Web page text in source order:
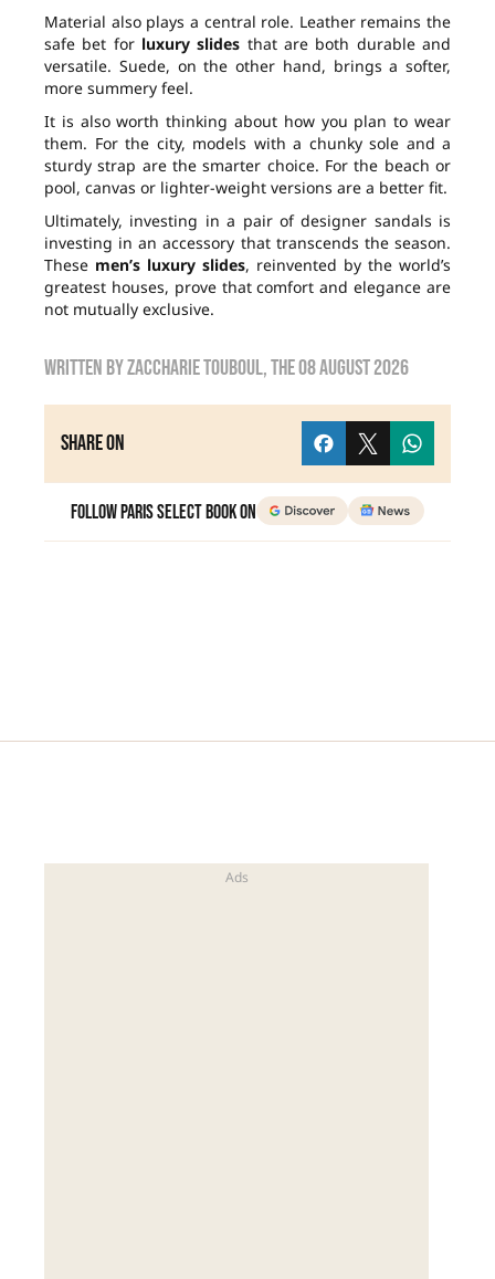
Material also plays a central role. Leather remains the
safe bet for luxury slides that are both durable and
versatile. Suede, on the other hand, brings a softer,
more summery feel.
It is also worth thinking about how you plan to wear
them. For the city, models with a chunky sole and a
sturdy strap are the smarter choice. For the beach or
pool, canvas or lighter-weight versions are a better fit.
Ultimately, investing in a pair of designer sandals is
investing in an accessory that transcends the season.
These men’s luxury slides, reinvented by the world’s
greatest houses, prove that comfort and elegance are
not mutually exclusive.
Written byzaccharie touboul, the08 August 2026
Share on
Follow Paris Select Book on